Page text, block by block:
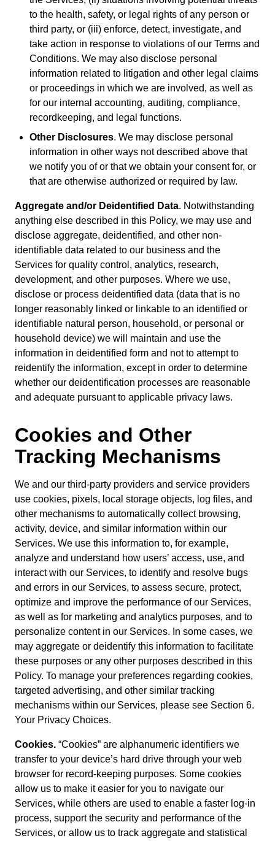
to the health, safety, or legal rights of any person or
third party, or (iii) enforce, detect, investigate, and
take action in response to violations of our Terms and
Conditions. We may also disclose personal
information related to litigation and other legal claims
or proceedings in which we are involved, as well as
for our internal accounting, auditing, compliance,
recordkeeping, and legal functions.
Other Disclosures. We may disclose personal
information in other ways not described above that
we notify you of or that we obtain your consent for, or
that are otherwise authorized or required by law.
Aggregate and/or Deidentified Data. Notwithstanding
anything else described in this Policy, we may use and
disclose aggregate, deidentified, and other non-
identifiable data related to our business and the
Services for quality control, analytics, research,
development, and other purposes. Where we use,
disclose or process deidentified data (data that is no
longer reasonably linked or linkable to an identified or
identifiable natural person, household, or personal or
household device) we will maintain and use the
information in deidentified form and not to attempt to
reidentify the information, except in order to determine
whether our deidentification processes are reasonable
and adequate pursuant to applicable privacy laws.
Cookies and Other
Tracking Mechanisms
We and our third-party providers and service providers
use cookies, pixels, local storage objects, log files, and
other mechanisms to automatically collect browsing,
activity, device, and similar information within our
Services. We use this information to, for example,
analyze and understand how users’ access, use, and
interact with our Services, to identify and resolve bugs
and errors in our Services, to assess secure, protect,
optimize and improve the performance of our Services,
as well as for marketing and analytics purposes, and to
personalize content in our Services. In some cases, we
may aggregate or deidentify this information to facilitate
these purposes or any other purposes described in this
Policy. To manage your preferences regarding cookies,
targeted advertising, and other similar tracking
mechanisms within our Services, please see Section 6.
Your Privacy Choices.
Cookies. “Cookies” are alphanumeric identifiers we
transfer to your device’s hard drive through your web
browser for record-keeping purposes. Some cookies
allow us to make it easier for you to navigate our
Services, while others are used to enable a faster log-in
process, support the security and performance of the
Services, or allow us to track aggregate and statistical